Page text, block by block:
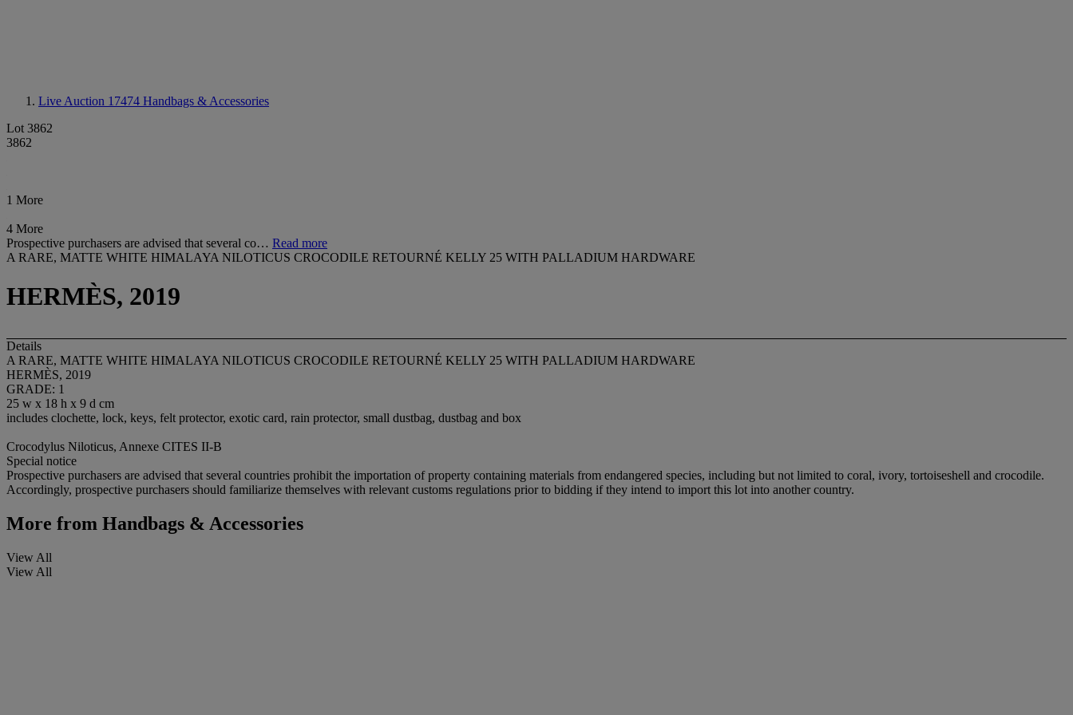
Live Auction 17474 Handbags & Accessories
Lot 3862
3862
1 More
4 More
Prospective purchasers are advised that several co… Read more
A RARE, MATTE WHITE HIMALAYA NILOTICUS CROCODILE RETOURNÉ KELLY 25 WITH PALLADIUM HARDWARE
HERMÈS, 2019
Details
A RARE, MATTE WHITE HIMALAYA NILOTICUS CROCODILE RETOURNÉ KELLY 25 WITH PALLADIUM HARDWARE
HERMÈS, 2019
GRADE: 1
25 w x 18 h x 9 d cm
includes clochette, lock, keys, felt protector, exotic card, rain protector, small dustbag, dustbag and box
Crocodylus Niloticus, Annexe CITES II-B
Special notice
Prospective purchasers are advised that several countries prohibit the importation of property containing materials from endangered species, including but not limited to coral, ivory, tortoiseshell and crocodile.
Accordingly, prospective purchasers should familiarize themselves with relevant customs regulations prior to bidding if they intend to import this lot into another country.
More from Handbags & Accessories
View All
View All